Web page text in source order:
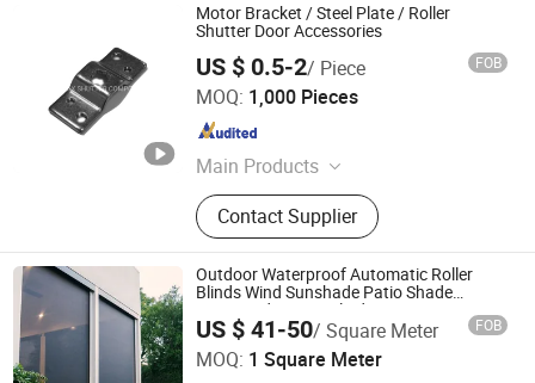
Motor Bracket / Steel Plate / Roller
Shutter Door Accessories
US $ 0.5-2/ Piece FOB
MOQ: 1,000 Pieces
Main Products
Roller Shutter, Roller Shutter
Accessory, Window Hardware,
Garage Door, Rolling Shutter, Tubular
Motor, Aluminium End Cap, Roller
Shutter Door, Aluminium Cover Box,
Galvanized Tube
Contact Supplier
NINGBO ROLLMAX SHUTTER COMPONENT CO., LTD.
Zhejiang , China
Outdoor Waterproof Automatic Roller
Blinds Wind Sunshade Patio Shade
Motorized Screen Blinds
US $ 41-50/ Square Meter FOB
MOQ: 1 Square Meter
Tianjin Grand Science and Technology Co., Ltd.
Tianjin , China Since 2022